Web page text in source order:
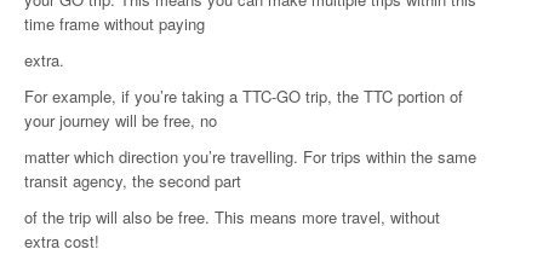
time frame without paying
extra.
For example, if you’re taking a TTC-GO trip, the TTC portion of
your journey will be free, no
matter which direction you’re travelling. For trips within the same
transit agency, the second part
of the trip will also be free. This means more travel, without
extra cost!